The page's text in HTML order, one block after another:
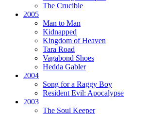
The Crucible
2005
Man to Man
Kidnapped
Kingdom of Heaven
Tara Road
Vagabond Shoes
Hedda Gabler
2004
Song for a Raggy Boy
Resident Evil: Apocalypse
2003
The Soul Keeper